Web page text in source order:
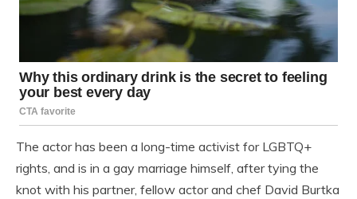
The actor has been a long-time activist for LGBTQ+
rights, and is in a gay marriage himself, after tying the
knot with his partner, fellow actor and chef David Burtka